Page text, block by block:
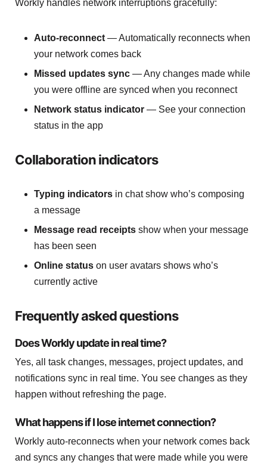
Workly handles network interruptions gracefully:
Auto-reconnect — Automatically reconnects when
your network comes back
Missed updates sync — Any changes made while
you were offline are synced when you reconnect
Network status indicator — See your connection
status in the app
Collaboration indicators
Typing indicators in chat show who’s composing
a message
Message read receipts show when your message
has been seen
Online status on user avatars shows who’s
currently active
Frequently asked questions
Does Workly update in real time?
Yes, all task changes, messages, project updates, and
notifications sync in real time. You see changes as they
happen without refreshing the page.
What happens if I lose internet connection?
Workly auto-reconnects when your network comes back
and syncs any changes that were made while you were